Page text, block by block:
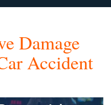
Damage
Accident